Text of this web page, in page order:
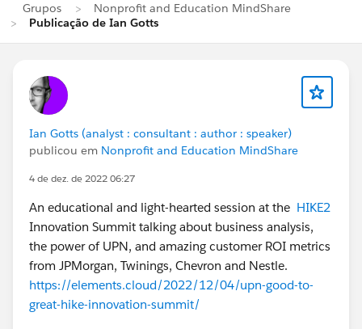
Grupos
Nonprofit and Education MindShare
Publicação de Ian Gotts
Ian Gotts (analyst : consultant : author : speaker)
publicou em Nonprofit and Education MindShare
4 de dez. de 2022 06:27
An educational and light-hearted session at the HIKE2
Innovation Summit talking about business analysis,
the power of UPN, and amazing customer ROI metrics
from JPMorgan, Twinings, Chevron and Nestle.
https://elements.cloud/2022/12/04/upn-good-to-
great-hike-innovation-summit/